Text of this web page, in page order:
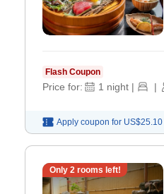
Flash Coupon
Price for: 1 night | |
Apply coupon for US$25.10
Only 2rooms left!